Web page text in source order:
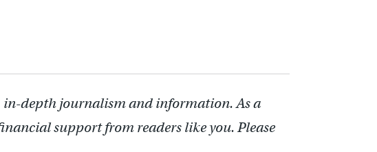
in-depth journalism and information. As a
support from readers like you. Please